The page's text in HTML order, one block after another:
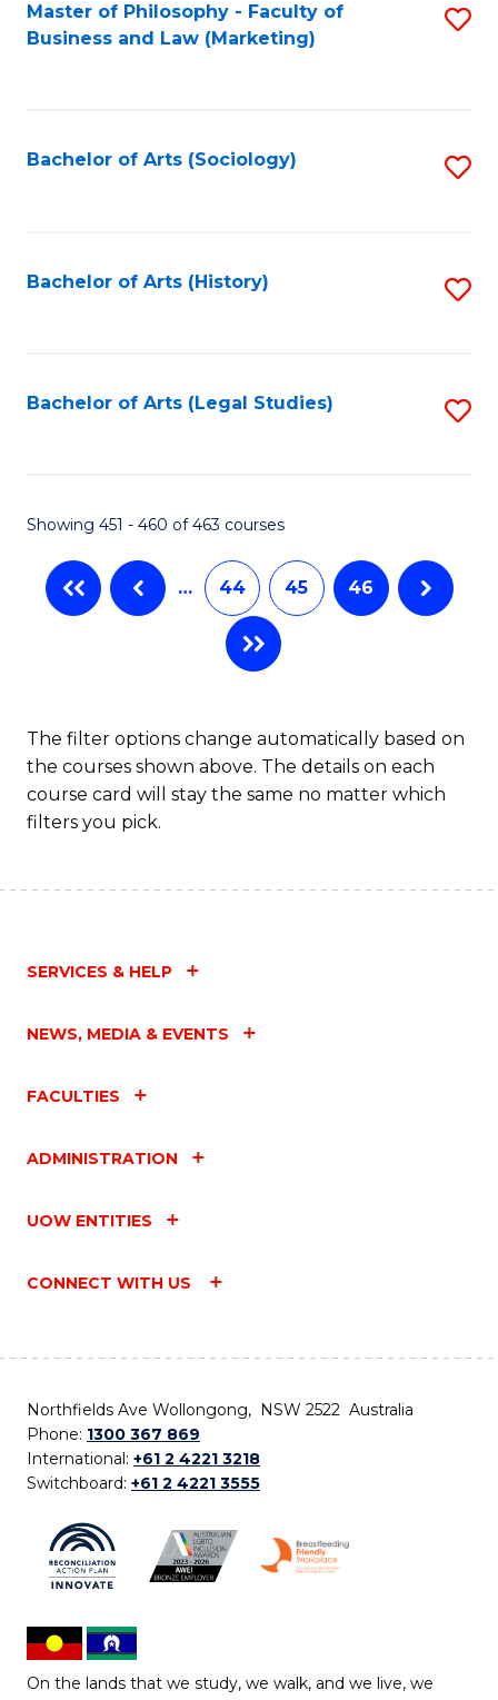
Master of Philosophy - Faculty of
Business and Law (Marketing)
Bachelor of Arts (Sociology)
Bachelor of Arts (History)
Bachelor of Arts (Legal Studies)
Showing 451 - 460 of 463 courses
… 44 45 46
The filter options change automatically based on
the courses shown above. The details on each
course card will stay the same no matter which
filters you pick.
SERVICES & HELP
NEWS, MEDIA & EVENTS
FACULTIES
ADMINISTRATION
UOW ENTITIES
CONNECT WITH US
Northfields Ave Wollongong, NSW 2522 Australia
Phone: 1300 367 869
International: +61 2 4221 3218
Switchboard: +61 2 4221 3555
On the lands that we study, we walk, and we live, we